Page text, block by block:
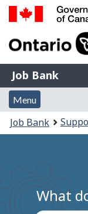
of
Gouvernement
du
Canada
Job
Bank
Job Bank
Menu
and
search
Menu
Account
menu
You
are
Job Bank
What